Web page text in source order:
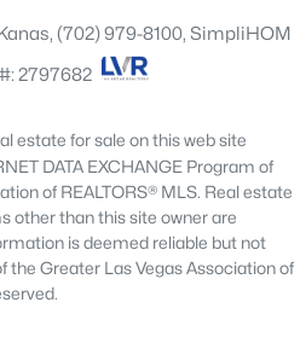
a modern sink, and
nights hit different with a
new carpet freshens the
the primary suite feels like a
an upgraded shower, and
Outside is just as impressive:
and backyard landscaping,
overhang for shaded
isn't an afterthought either,
(702) 979-8100, SimpliHOM
2797682
estate for sale on this web site
DATA EXCHANGE Program of
of REALTORS® MLS. Real estate
other than this site owner are
is deemed reliable but not
the Greater Las Vegas Association of